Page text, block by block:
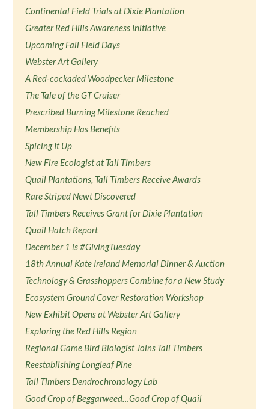
Continental Field Trials at Dixie Plantation
Greater Red Hills Awareness Initiative
Upcoming Fall Field Days
Webster Art Gallery
A Red-cockaded Woodpecker Milestone
The Tale of the GT Cruiser
Prescribed Burning Milestone Reached
Membership Has Benefits
Spicing It Up
New Fire Ecologist at Tall Timbers
Quail Plantations, Tall Timbers Receive Awards
Rare Striped Newt Discovered
Tall Timbers Receives Grant for Dixie Plantation
Quail Hatch Report
December 1 is #GivingTuesday
18th Annual Kate Ireland Memorial Dinner & Auction
Technology & Grasshoppers Combine for a New Study
Ecosystem Ground Cover Restoration Workshop
New Exhibit Opens at Webster Art Gallery
Exploring the Red Hills Region
Regional Game Bird Biologist Joins Tall Timbers
Reestablishing Longleaf Pine
Tall Timbers Dendrochronology Lab
Good Crop of Beggarweed…Good Crop of Quail